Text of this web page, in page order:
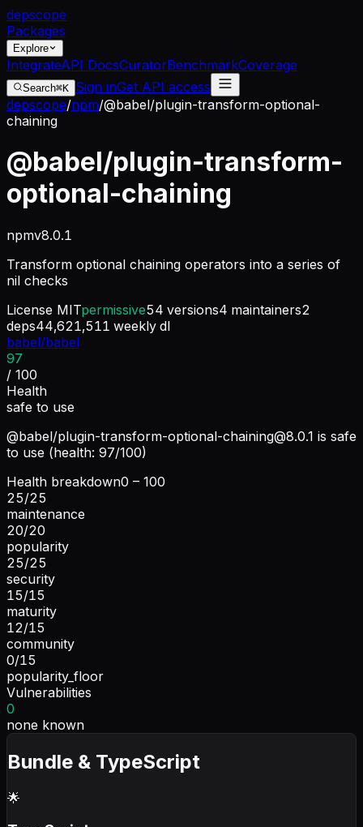
depscope
Packages
Explore
IntegrateAPI DocsCuratorBenchmarkCoverage
Search⌘K Sign inGet API access
depscope/npm/@babel/plugin-transform-optional-
chaining
@babel/plugin-transform-
optional-chaining
npmv8.0.1
Transform optional chaining operators into a series of
nil checks
License MITpermissive54 versions4 maintainers2
deps44,621,511 weekly dl
babel/babel
97
/ 100
Health
safe to use
@babel/plugin-transform-optional-chaining@8.0.1 is safe
to use (health: 97/100)
Health breakdown0 – 100
25/25
maintenance
20/20
popularity
25/25
security
15/15
maturity
12/15
community
0/15
popularity_floor
Vulnerabilities
0
none known
Bundle & TypeScript
🌟